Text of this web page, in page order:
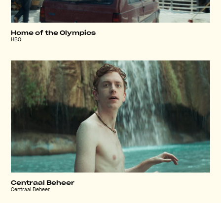
Home of the Olympics
HBO
Centraal Beheer
Centraal Beheer